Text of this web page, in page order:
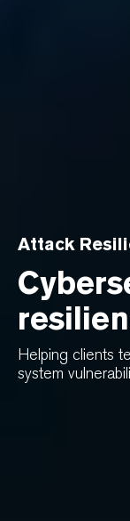
Attack
Helping clients
system